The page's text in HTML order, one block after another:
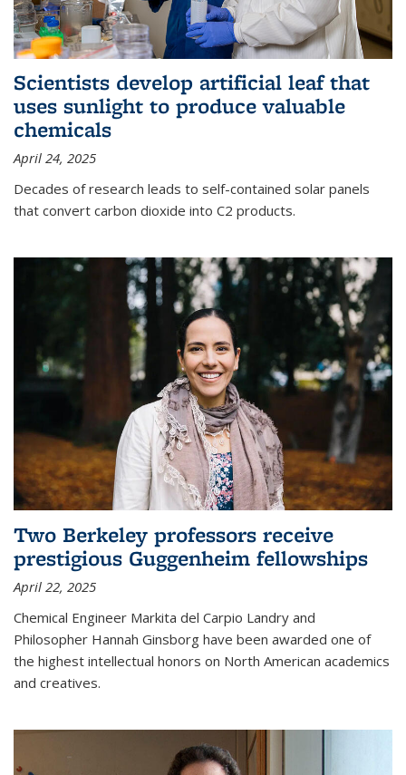
Scientists develop artificial leaf that
uses sunlight to produce valuable
chemicals
April 24, 2025
Decades of research leads to self-contained solar panels
that convert carbon dioxide into C2 products.
Two Berkeley professors receive
prestigious Guggenheim fellowships
April 22, 2025
Chemical Engineer Markita del Carpio Landry and
Philosopher Hannah Ginsborg have been awarded one of
the highest intellectual honors on North American academics
and creatives.